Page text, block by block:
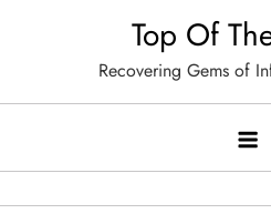
Top Of
Recovering Gems of